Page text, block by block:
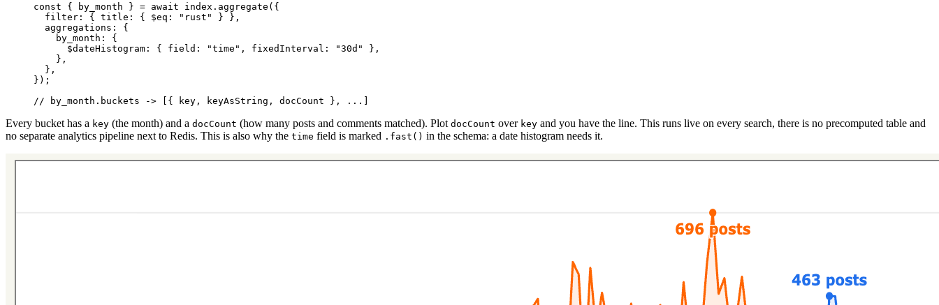
const { by_month } = await index. aggregate ({
  filter: { title: { $eq:
"rust"
} },
  aggregations: {
    by_month: {
      $dateHistogram: { field:
"time" , fixedInterval: "30d"
},
    },
  },
});
// by_month.buckets -> [{ key, keyAsString, docCount }, ...]
Every bucket has a key (the month) and a docCount (how many posts and comments matched). Plot docCount over key and you have the line. This runs live on every search, there is no precomputed table and
no separate analytics pipeline next to Redis. This is also why the time field is marked .fast() in the schema: a date histogram needs it.